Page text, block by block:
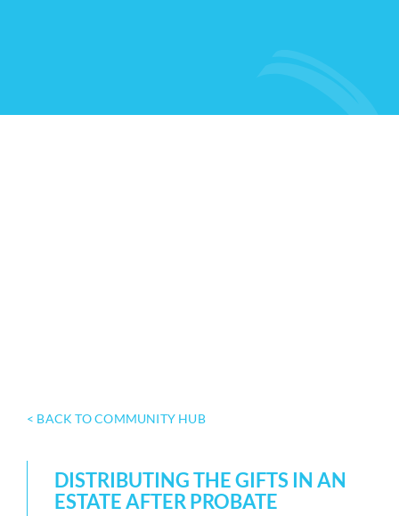
< BACK TO COMMUNITY HUB
DISTRIBUTING THE GIFTS IN AN
ESTATE AFTER PROBATE